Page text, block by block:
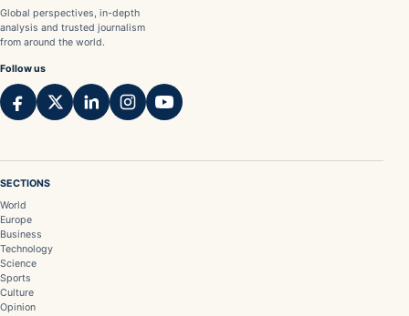
Global perspectives, in-depth
analysis and trusted journalism
from around the world.
Follow us
SECTIONS
World
Europe
Business
Technology
Science
Sports
Culture
Opinion